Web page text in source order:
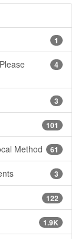
1
4
3
101
61
Method
3
122
1.9K